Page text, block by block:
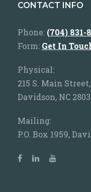
CONTACT INFO
Phone: (704) 831-
Form: Get In
Physical:
215 S. Main
Davidson, NC
Mailing:
P.O. Box 1959,